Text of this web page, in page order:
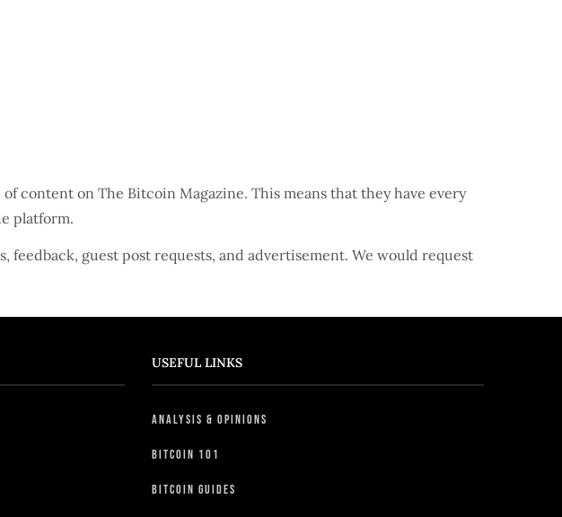
content on The Bitcoin Magazine. This means that they have every
platform.
feedback, guest post requests, and advertisement. We would request
USEFUL LINKS
Analysis & Opinions
Bitcoin 101
Bitcoin Guides